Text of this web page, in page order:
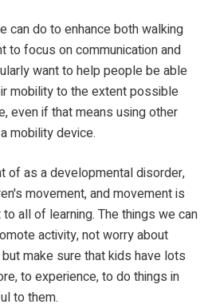
can do to enhance both walking
to focus on communication and
want to help people be able
mobility to the extent possible
even if that means usingother
mobility device.
of as a developmental disorder,
movement, and movement is
all of learning. The things we can
activity, not worry about
make sure that kids have lots
to experience, to do things in
to them.